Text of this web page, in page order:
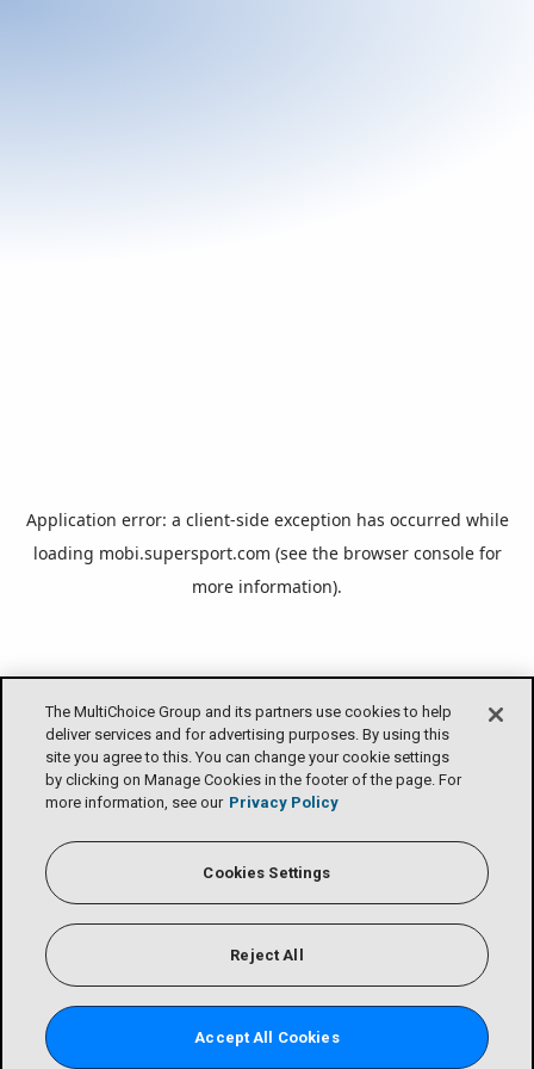
The MultiChoice Group and its partners use cookies to help
deliver services and for advertising purposes. By using this
site you agree to this. You can change your cookie settings
by clicking on Manage Cookies in the footer of the page. For
more information, see our Privacy Policy
Cookies Settings
Reject All
Accept All Cookies
Application error: a client-side exception has occurred while
loading mobi.supersport.com (see the browser consolefor
more information).